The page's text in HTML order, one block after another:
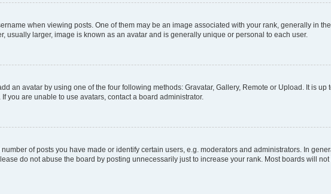
when viewing posts. One of them may be an image associated with your rank, generally in
usually larger, image is known as an avatar and is generally unique or personal to each user.
an avatar by using one of the four following methods: Gravatar, Gallery, Remote or Upload. It is
you are unable to use avatars, contact a board administrator.
of posts you have made or identify certain users, e.g. moderators and administrators. In
do not abuse the board by posting unnecessarily just to increase your rank. Most boards will